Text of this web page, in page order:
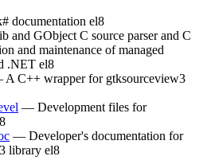
documentation el8
and GObject C source parser and C
and maintenance of managed
.NET el8
C++ wrapper for gtksourceview3
— Development files for
— Developer's documentation for
library el8